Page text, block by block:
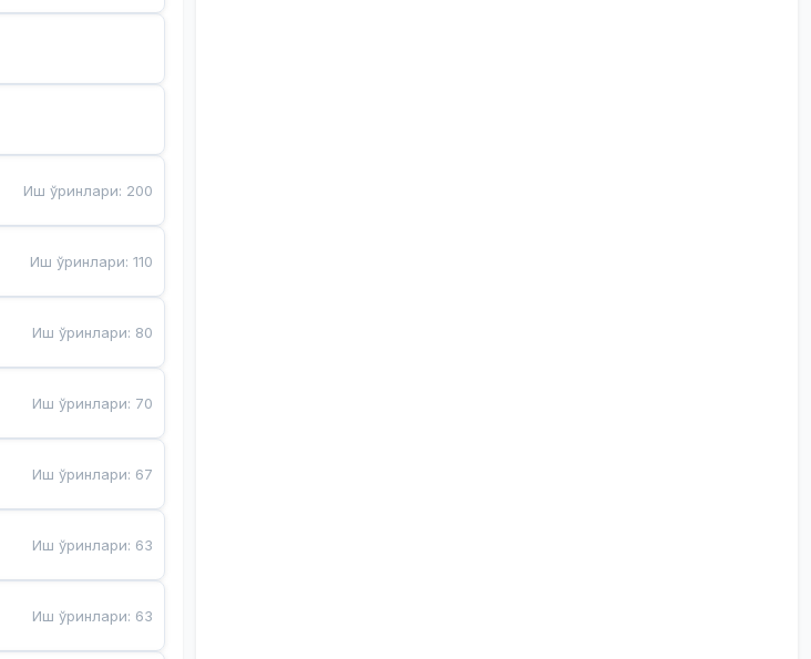
Иш ўринлари: 200
Иш ўринлари:110
Иш ўринлари: 80
Иш ўринлари: 70
Иш ўринлари: 67
Иш ўринлари: 63
Иш ўринлари: 63